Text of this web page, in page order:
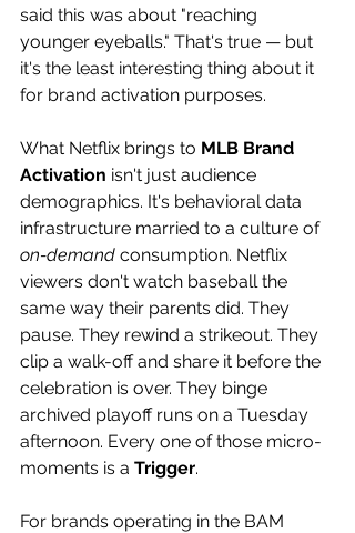
said this was about "reaching
younger eyeballs." That's true — but
it's the least interesting thing about it
for brand activation purposes.
What Netflix brings to MLB Brand
Activation isn't just audience
demographics. It's behavioral data
infrastructure married to a culture of
on-demand consumption. Netflix
viewers don't watch baseball the
same way their parents did. They
pause. They rewind a strikeout. They
clip a walk-off and share it before the
celebration is over. They binge
archived playoff runs on a Tuesday
afternoon. Every one of those micro-
moments is a Trigger.
For brands operating in the BAM